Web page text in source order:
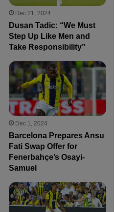
Dec 21, 2024
Dusan Tadic: “We Must
Step Up Like Men and
Take Responsibility”
Dec 1, 2024
Barcelona Prepares Ansu
Fati Swap Offer for
Fenerbahçe’s Osayi-
Samuel